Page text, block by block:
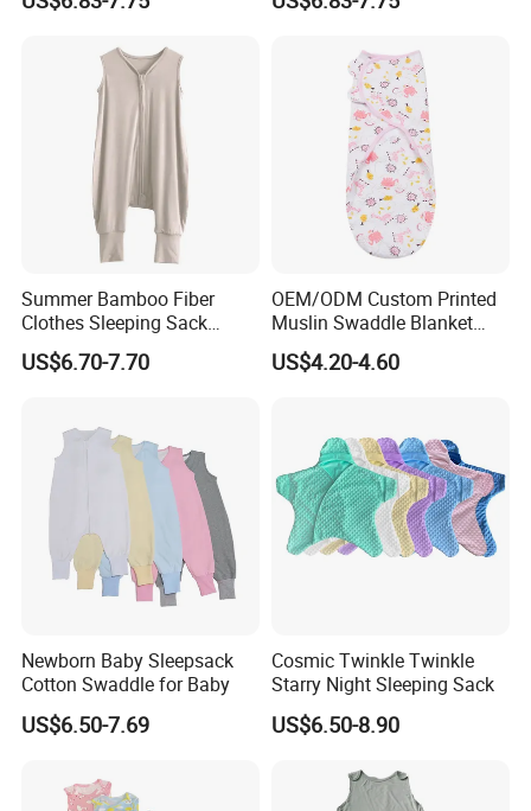
Summer Bamboo Fiber
Clothes Sleeping Sack
Sleeping Bag with Feet Tog
0.3
US$6.70-7.70
OEM/ODM Custom Printed
Muslin Swaddle Blanket
Bulk Boutique Quality Eco-
Friendly Bamboo Cotton
Manufacturer
US$4.20-4.60
Newborn Baby Sleepsack
Cotton Swaddle for Baby
US$6.50-7.69
Cosmic Twinkle Twinkle
Starry Night Sleeping Sack
US$6.50-8.90